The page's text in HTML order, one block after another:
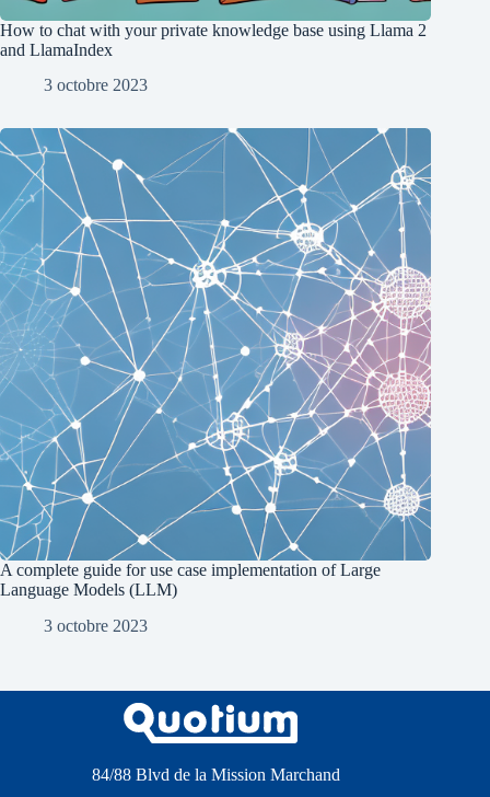
How to chat with your private knowledge base using Llama 2
and LlamaIndex
3 octobre 2023
A complete guide for use case implementation of Large
Language Models (LLM)
3 octobre 2023
84/88 Blvd de la Mission Marchand